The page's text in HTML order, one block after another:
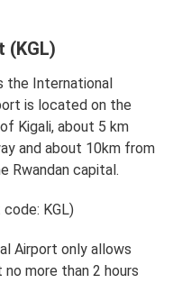
(KGL)
the International
is located on the
Kigali, about 5 km
and about 10km from
Rwandan capital.
KGL)
Airport only allows
more than 2 hours